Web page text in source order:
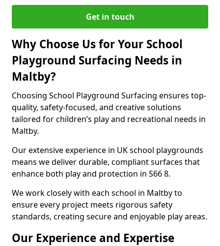
Get in touch
Why Choose Us for Your School
Playground Surfacing Needs in
Maltby?
Choosing School Playground Surfacing ensures top-
quality, safety-focused, and creative solutions
tailored for children’s play and recreational needs in
Maltby.
Our extensive experience in UK school playgrounds
means we deliver durable, compliant surfaces that
enhance both play and protection in S66 8.
We work closely with each school in Maltby to
ensure every project meets rigorous safety
standards, creating secure and enjoyable play areas.
Our Experience and Expertise